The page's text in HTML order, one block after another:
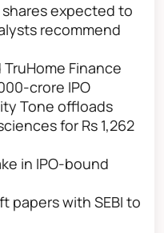
expected to
recommend
Finance
crore IPO
Tone offloads
for Rs 1,262
in IPO-bound
papers with SEBI to